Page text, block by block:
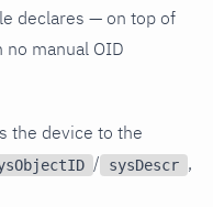
declares — on top of
manual OID
the device to the
/ sysDescr ,